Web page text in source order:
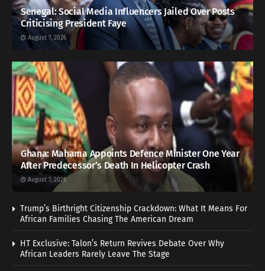
Senegal: Social Media Influencers Jailed Over Posts
Criticising President Faye
August 7, 2026
Ghana: Mahama Appoints Defence Minister One Year
After Predecessor’s Death In Helicopter Crash
August 7, 2026
Trump’s Birthright Citizenship Crackdown: What It Means For
African Families Chasing The American Dream
HT Exclusive: Talon’s Return Revives Debate Over Why
African Leaders Rarely Leave The Stage